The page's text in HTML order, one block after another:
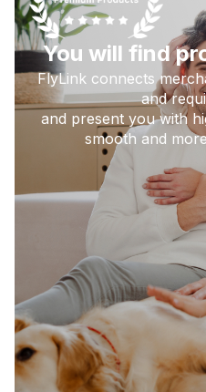
You will find
FlyLink connects
and
and present you with
smooth and